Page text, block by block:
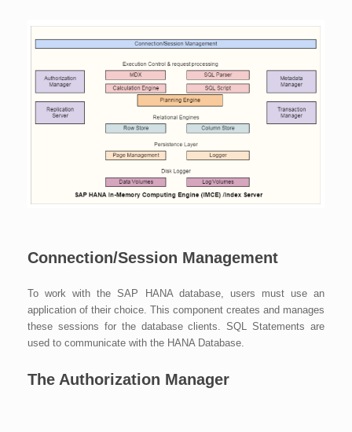
Connection/Session Management
To work with the SAP HANA database, users must use an
application of their choice. This component creates and manages
these sessions for the database clients. SQL Statements are
used to communicate with the HANA Database.
The Authorization Manager